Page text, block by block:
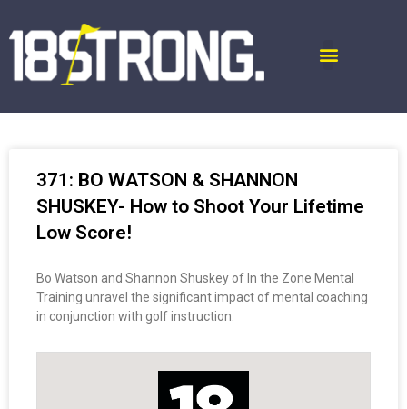
371: BO WATSON & SHANNON
SHUSKEY- How to Shoot Your Lifetime
Low Score!
Bo Watson and Shannon Shuskey of In the Zone Mental
Training unravel the significant impact of mental coaching
in conjunction with golf instruction.